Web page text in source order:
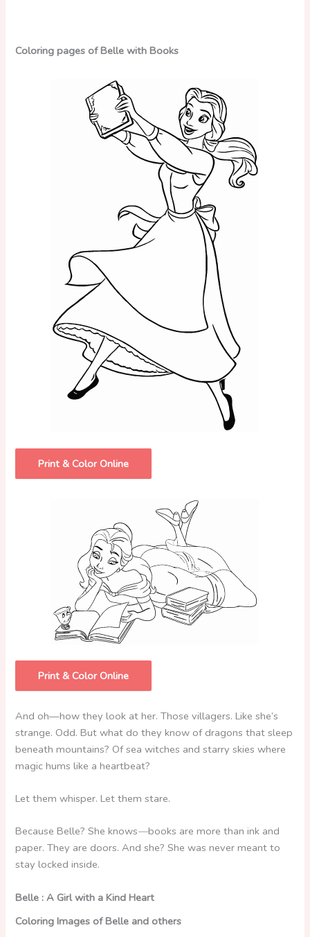
Coloring pages of Belle with Books
Print & Color Online
Print & Color Online
And oh—how they look at her. Those villagers. Like she’s
strange. Odd. But what do they know of dragons that sleep
beneath mountains? Of sea witches and starry skies where
magic hums like a heartbeat?
Let them whisper. Let them stare.
Because Belle? She knows—books are more than ink and
paper. They are doors. And she? She was never meant to
stay locked inside.
Belle : A Girl with a Kind Heart
Coloring Images of Belle and others